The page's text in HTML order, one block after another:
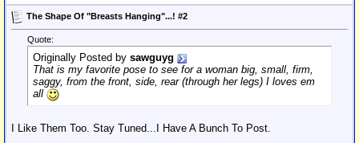
The Shape Of "Breasts Hanging"...! #2
Quote:
Originally Posted by sawguyg
That is my favorite pose to see for a woman big, small, firm,
saggy, from the front, side, rear (through her legs) I loves em
all
I Like Them Too. Stay Tuned...I Have A Bunch To Post.